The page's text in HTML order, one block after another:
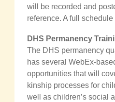
will be recorded and
reference. A full schedule
DHS Permanency
The DHS permanency
has several WebEx-
opportunities that will
kinship processes for
well as children’s social